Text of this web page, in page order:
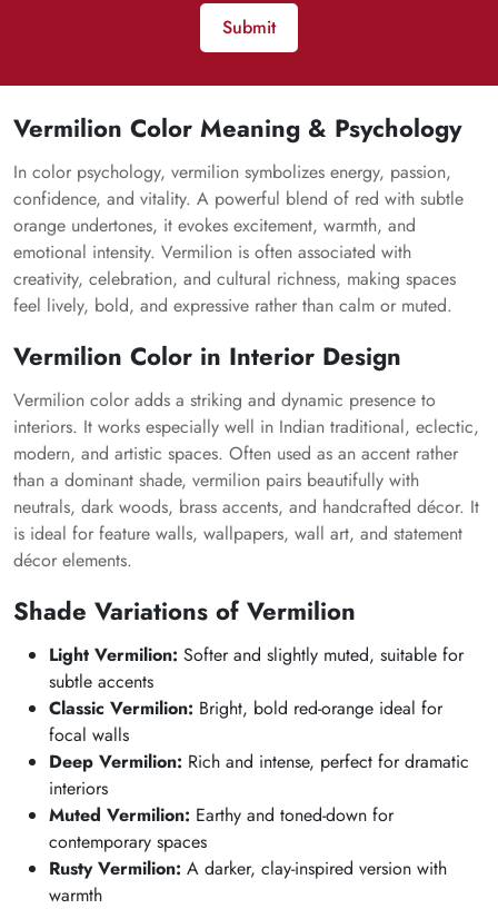
Submit
Vermilion Color Meaning & Psychology
In color psychology, vermilion symbolizes energy, passion,
confidence, and vitality. A powerful blend of red with subtle
orange undertones, it evokes excitement, warmth, and
emotional intensity. Vermilion is often associated with
creativity, celebration, and cultural richness, making spaces
feel lively, bold, and expressive rather than calm or muted.
Vermilion Color in Interior Design
Vermilion color adds a striking and dynamic presence to
interiors. It works especially well in Indian traditional, eclectic,
modern, and artistic spaces. Often used as an accent rather
than a dominant shade, vermilion pairs beautifully with
neutrals, dark woods, brass accents, and handcrafted décor. It
is ideal for feature walls, wallpapers, wall art, and statement
décor elements.
Shade Variations of Vermilion
Light Vermilion: Softer and slightly muted, suitable for
subtle accents
Classic Vermilion: Bright, bold red-orange ideal for
focal walls
Deep Vermilion: Rich and intense, perfect for dramatic
interiors
Muted Vermilion: Earthy and toned-down for
contemporary spaces
Rusty Vermilion: A darker, clay-inspired version with
warmth